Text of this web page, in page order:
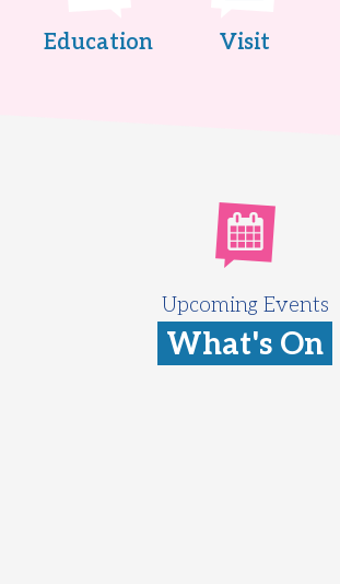
Education Visit
Upcoming Events
What's On